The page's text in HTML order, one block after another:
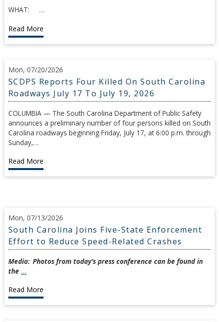
WHAT: …
Read More
Mon, 07/20/2026
SCDPS Reports Four Killed On South Carolina
Roadways July 17 To July 19, 2026
COLUMBIA — The South Carolina Department of Public Safety
announces a preliminary number of four persons killed on South
Carolina roadways beginning Friday, July 17, at 6:00 p.m. through
Sunday,…
Read More
Mon, 07/13/2026
South Carolina Joins Five-State Enforcement
Effort to Reduce Speed-Related Crashes
Media: Photos from today's press conference can be found in
the …
Read More